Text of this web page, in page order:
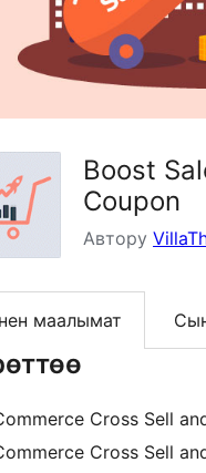
Boost
Coupon
Автору
маалымат
Cross Sell
Cross Sell